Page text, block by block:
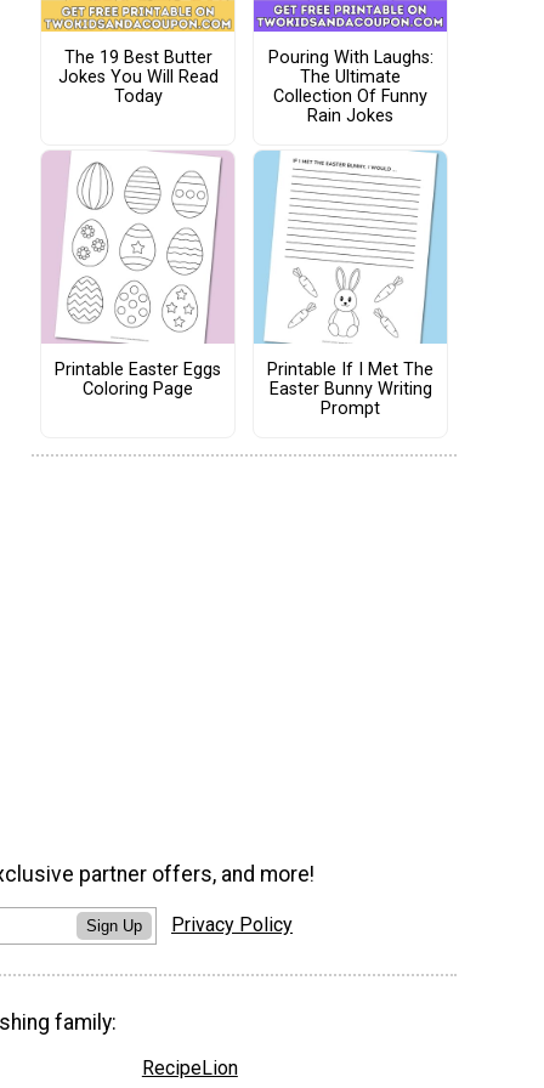
The 19 Best Butter
Jokes You Will Read
Today
Pouring With Laughs:
The Ultimate
Collection Of Funny
Rain Jokes
Printable Easter Eggs
Coloring Page
Printable If I Met The
Easter Bunny Writing
Prompt
partner offers, and more!
Sign Up Privacy Policy
family:
RecipeLion